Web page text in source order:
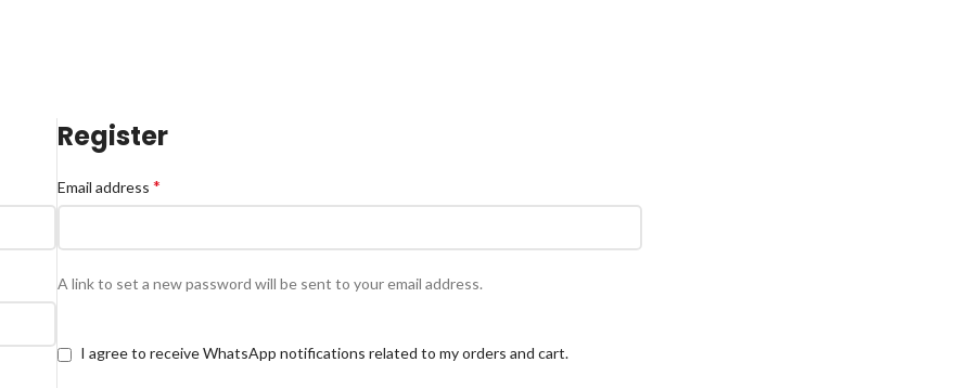
Register
Email address *
A link to set a new password will be sent to your email address.
I agree to receive WhatsApp notifications related to my orders and cart.